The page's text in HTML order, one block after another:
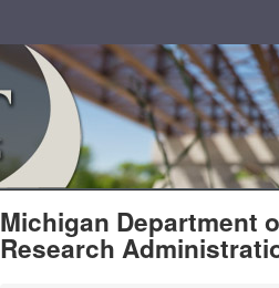
MDOT
Michigan Department
Research